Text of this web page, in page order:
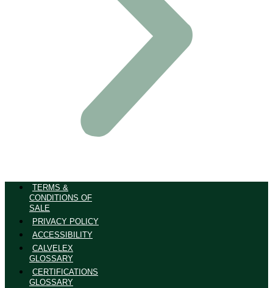
TERMS &
CONDITIONS OF
SALE
PRIVACY POLICY
ACCESSIBILITY
CALVELEX
GLOSSARY
CERTIFICATIONS
GLOSSARY